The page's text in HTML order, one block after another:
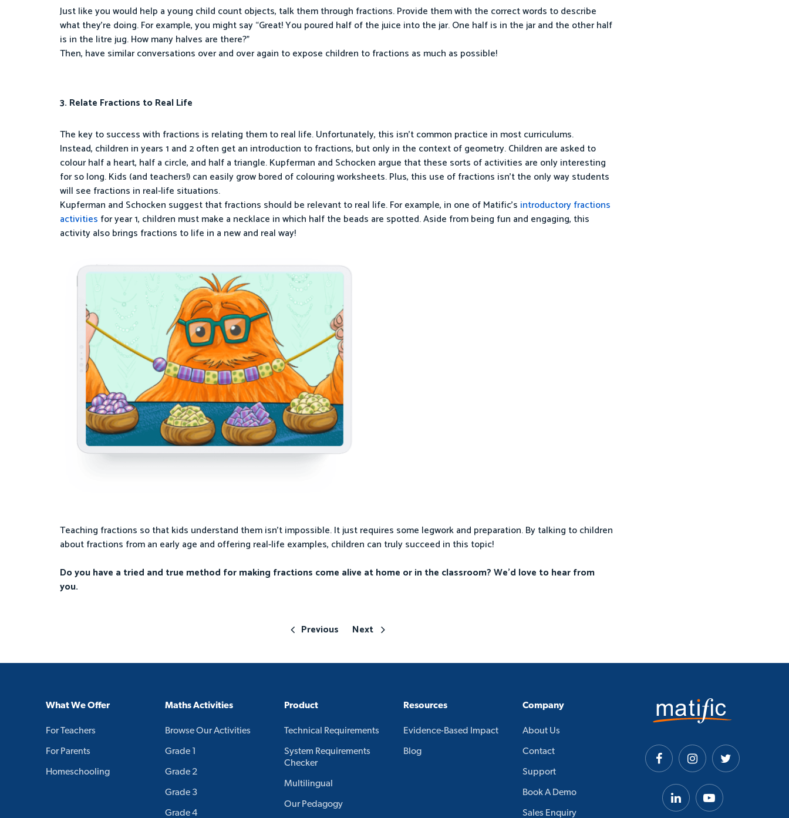
Just like you would help a young child count objects, talk them through fractions. Provide them with the correct words to describe
what they’re doing. For example, you might say “Great! You poured half of the juice into the jar. One half is in the jar and the other half
is in the litre jug. How many halves are there?”
Then, have similar conversations over and over again to expose children to fractions as much as possible!
3. Relate Fractions to Real Life
The key to success with fractions is relating them to real life. Unfortunately, this isn’t common practice in most curriculums.
Instead, children in years 1 and 2 often get an introduction to fractions, but only in the context of geometry. Children are asked to
colour half a heart, half a circle, and half a triangle. Kupferman and Schocken argue that these sorts of activities are only interesting
for so long. Kids (and teachers!) can easily grow bored of colouring worksheets. Plus, this use of fractions isn’t the only way students
will see fractions in real-life situations.
Kupferman and Schocken suggest that fractions should be relevant to real life. For example, in one of Matific’s introductory fractions
activities for year 1, children must make a necklace in which half the beads are spotted. Aside from being fun and engaging, this
activity also brings fractions to life in a new and real way!
Teaching fractions so that kids understand them isn’t impossible. It just requires some legwork and preparation. By talking to children
about fractions from an early age and offering real-life examples, children can truly succeed in this topic!
Do you have a tried and true method for making fractions come alive at home or in the classroom? We’d love to hear from
you.
Previous Next
What We Offer
For Teachers
For Parents
Homeschooling
Maths Activities
Browse Our Activities
Grade 1
Grade 2
Grade 3
Grade 4
Product
Technical Requirements
System Requirements
Checker
Multilingual
Our Pedagogy
Resources
Evidence-Based Impact
Blog
Company
About Us
Contact
Support
Book A Demo
Sales Enquiry